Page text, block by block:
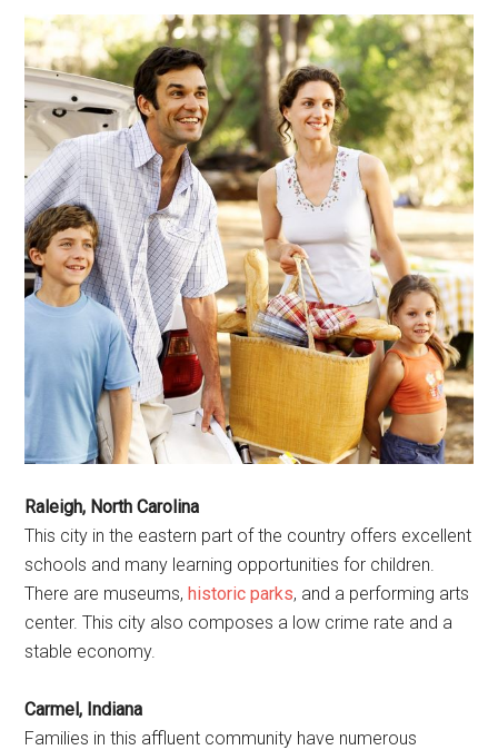
Raleigh, North Carolina
This city in the eastern part of the country offers excellent
schools and many learning opportunities for children.
There are museums,historic parks, and a performing arts
center. This city also composes a low crime rate and a
stable economy.
Carmel, Indiana
Families in this affluent community have numerous